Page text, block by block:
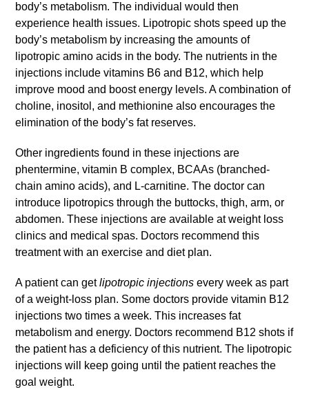
body’s metabolism. The individual would then
experience health issues. Lipotropic shots speed up the
body’s metabolism by increasing the amounts of
lipotropic amino acids in the body. The nutrients in the
injections include vitamins B6 and B12, which help
improve mood and boost energy levels. A combination of
choline, inositol, and methionine also encourages the
elimination of the body’s fat reserves.
Other ingredients found in these injections are
phentermine, vitamin B complex, BCAAs (branched-
chain amino acids), and L-carnitine. The doctor can
introduce lipotropics through the buttocks, thigh, arm, or
abdomen. These injections are available at weight loss
clinics and medical spas. Doctors recommend this
treatment with an exercise and diet plan.
A patient can getlipotropic injections every week as part
of a weight-loss plan. Some doctors provide vitamin B12
injections two times a week. This increases fat
metabolism and energy. Doctors recommend B12 shots if
the patient has a deficiency of this nutrient. The lipotropic
injections will keep going until the patient reaches the
goal weight.